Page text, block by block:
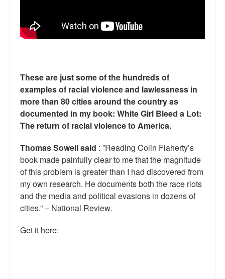
These are just some of the hundreds of
examples of racial violence and lawlessness in
more than 80 cities around the country as
documented in my book: White Girl Bleed a Lot:
The return of racial violence to America.
Thomas Sowell said : ”Reading Colin Flaherty’s
book made painfully clear to me that the magnitude
of this problem is greater than I had discovered from
my own research. He documents both the race riots
and the media and political evasions in dozens of
cities.” – National Review.
Get it here: